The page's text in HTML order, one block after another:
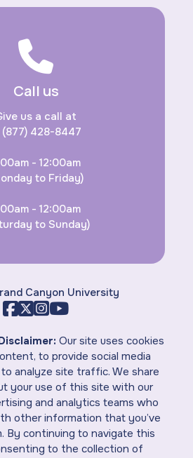
Call us
us a call at
(877) 428-8447
- 12:00am
to Friday)
- 12:00am
to Sunday)
Canyon University
Our site uses cookies
to provide social media
analyze site traffic. We share
your use of this site with our
and analytics teams who
other information that you’ve
By continuing to navigate this
to the collection of